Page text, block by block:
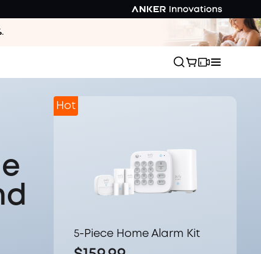
.
Hot
5-Piece Home Alarm Kit